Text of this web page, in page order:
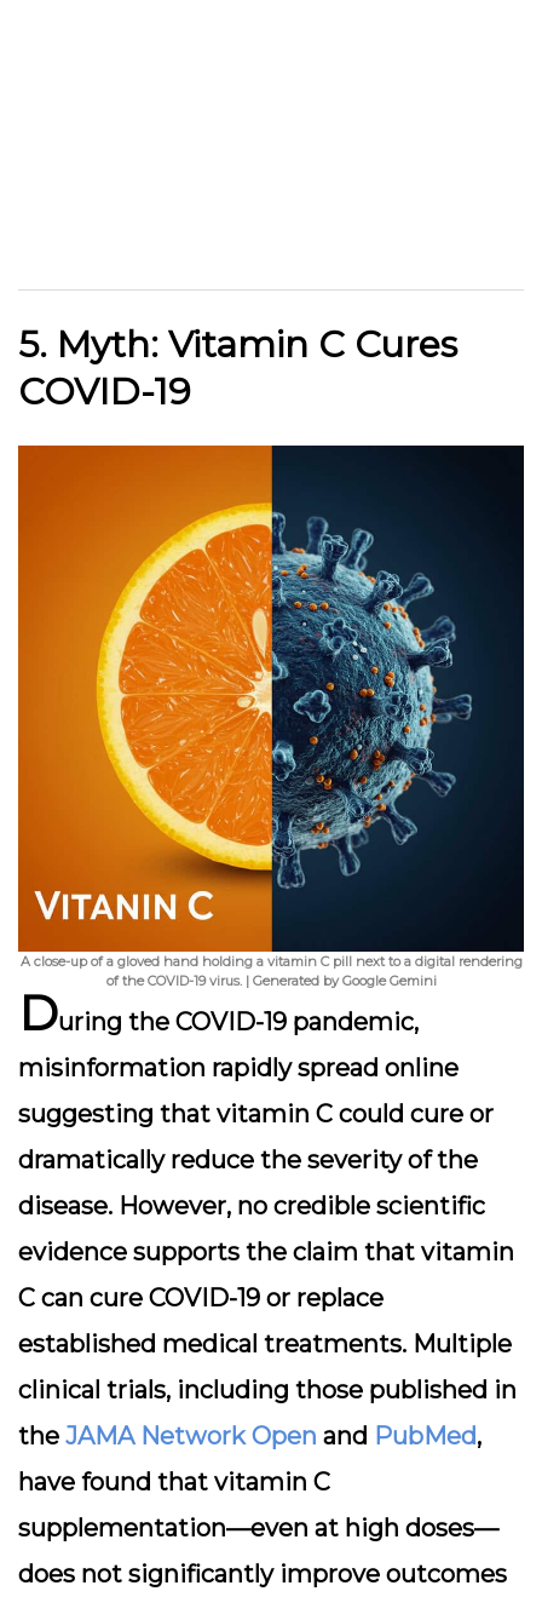
5. Myth: Vitamin C Cures
COVID-19
A close-up of a gloved hand holding a vitamin C pill next to a digital rendering
of the COVID-19 virus. | Generated by Google Gemini
During the COVID-19 pandemic,
misinformation rapidly spread online
suggesting that vitamin C could cure or
dramatically reduce the severity of the
disease. However, no credible scientific
evidence supports the claim that vitamin
C can cure COVID-19 or replace
established medical treatments. Multiple
clinical trials, including those published in
the JAMA Network Open and PubMed,
have found that vitamin C
supplementation—even at high doses—
does not significantly improve outcomes